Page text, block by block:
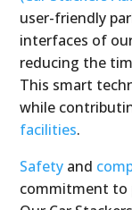
user-friendly
interfaces of
reducing the
This smart
while
facilities.
Safety and
commitment to